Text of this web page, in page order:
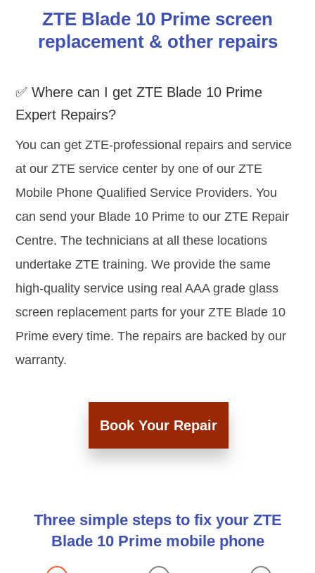
ZTE Blade 10 Prime screen
replacement & other repairs
✅ Where can I get ZTE Blade 10 Prime
Expert Repairs?
You can get ZTE-professional repairs and service
at our ZTE service center by one of our ZTE
Mobile Phone Qualified Service Providers. You
can send your Blade 10 Prime to our ZTE Repair
Centre. The technicians at all these locations
undertake ZTE training. We provide the same
high-quality service using real AAA grade glass
screen replacement parts for your ZTE Blade 10
Prime every time. The repairs are backed by our
warranty.
Book Your Repair
Three simple steps to fix your ZTE
Blade 10 Prime mobile phone